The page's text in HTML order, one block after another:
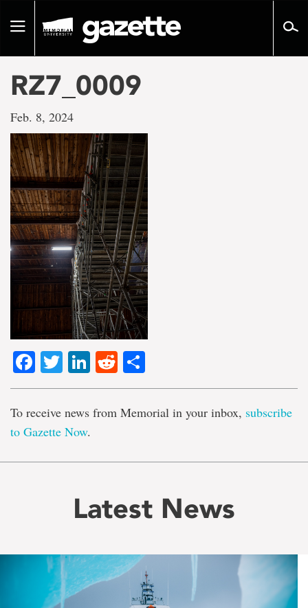
pageToggle
RZ7_0009
Feb. 8, 2024
Facebook
TwitterLinkedIn
Reddit
To receive news from Memorial in your inbox, subscribe
to Gazette Now.
Latest News